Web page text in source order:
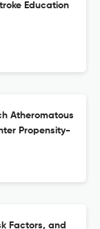
Education
Atheromatous
Propensity-
Factors, and